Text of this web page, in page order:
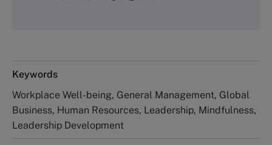
Keywords
Workplace Well-being, General Management, Global
Business, Human Resources, Leadership, Mindfulness,
Leadership Development